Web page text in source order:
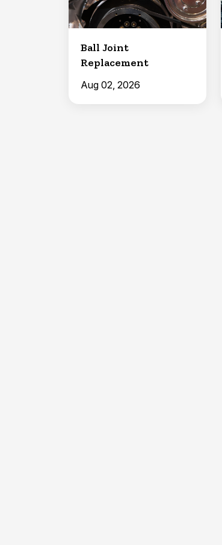
Ball Joint
Replacement
Aug 02, 2026